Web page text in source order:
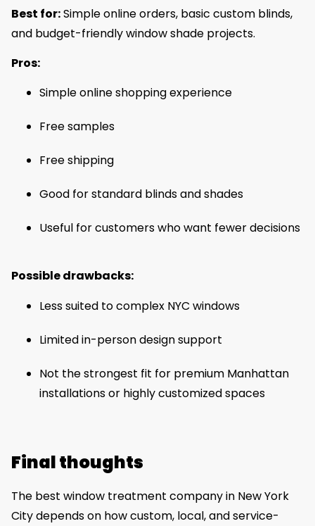
Best for:Simple online orders, basic custom blinds,
and budget-friendly window shade projects.
Pros:
Simple online shopping experience
Free samples
Free shipping
Good for standard blinds and shades
Useful for customers who want fewer decisions
Possible drawbacks:
Less suited to complex NYC windows
Limited in-person design support
Not the strongest fit for premium Manhattan
installations or highly customized spaces
Final thoughts
The best window treatment company in New York
City depends on how custom, local, and service-